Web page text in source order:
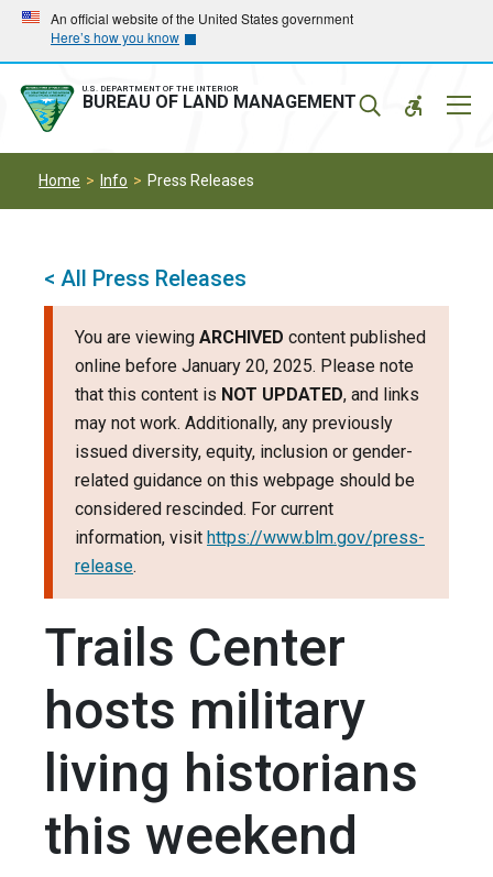
Skip
main
navigation
Skip
main
content
An official website of the United States government
Here’s how you know
U.S. DEPARTMENT OF THE INTERIOR
BUREAU OF LAND MANAGEMENT
Home Info Press Releases
< All Press Releases
You are viewing ARCHIVED content published
online before January 20, 2025. Please note
that this content is NOT UPDATED, and links
may not work. Additionally, any previously
issued diversity, equity, inclusion or gender-
related guidance on this webpage should be
considered rescinded. For current
information, visit https://www.blm.gov/press-
release.
Trails Center
hosts military
living historians
this weekend